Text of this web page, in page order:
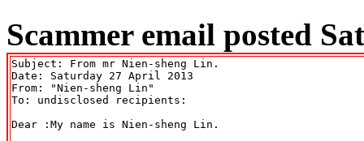
Scammer email posted
Subject: From mr Nien-sheng Lin.
Date: Saturday 27 April 2013
From: "Nien-sheng Lin"
To: undisclosed recipients:
Dear :My name is Nien-sheng Lin.